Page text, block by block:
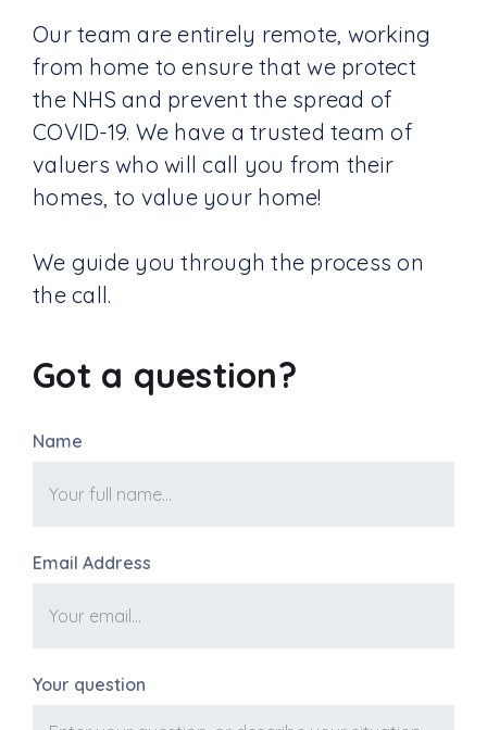
Our team are entirely remote, working
from home to ensure that we protect
the NHS and prevent the spread of
COVID-19. We have a trusted team of
valuers who will call you from their
homes, to value your home!
We guide you through the process on
the call.
Got a question?
Name
Email Address
Your question